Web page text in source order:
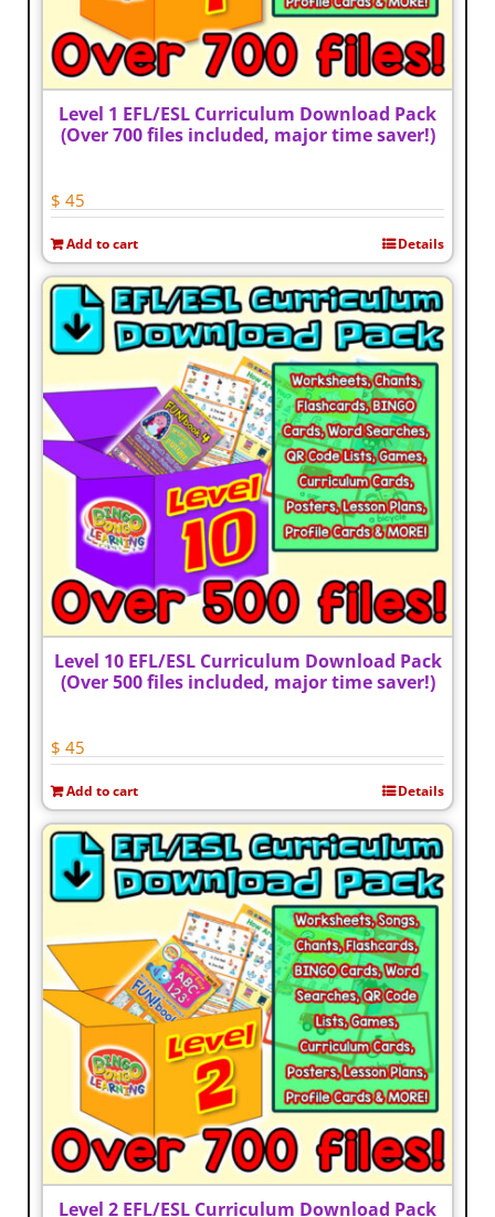
Level 1 EFL/ESL Curriculum Download Pack
(Over 700 files included, major time saver!)
$ 45
Add to cart Details
Level 10 EFL/ESL Curriculum Download Pack
(Over 500 files included, major time saver!)
$ 45
Add to cart Details
Level 2 EFL/ESL Curriculum Download Pack